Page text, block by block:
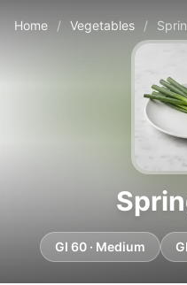
Home / Vegetables / Spring onion
GI 60 · Medium